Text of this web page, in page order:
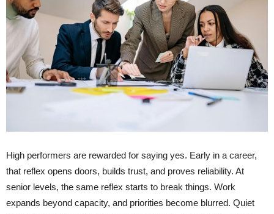
High performers are rewarded for saying yes. Early in a career,
that reflex opens doors, builds trust, and proves reliability. At
senior levels, the same reflex starts to break things. Work
expands beyond capacity, and priorities become blurred. Quiet